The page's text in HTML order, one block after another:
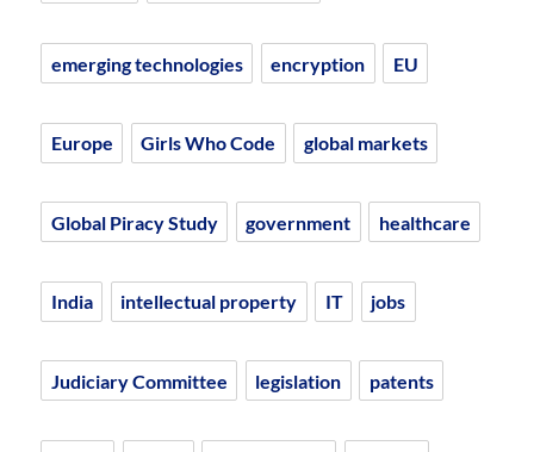
emerging technologies encryption EU
Europe Girls Who Code global markets
Global Piracy Study government healthcare
India intellectual property IT jobs
Judiciary Committee legislation patents